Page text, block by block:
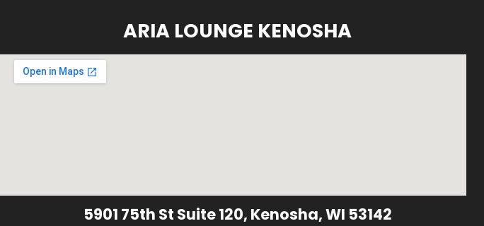
ARIA LOUNGE KENOSHA
5901 75th St Suite 120, Kenosha, WI 53142